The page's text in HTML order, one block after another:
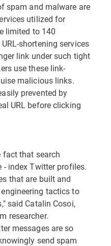
spam and malware are
utilized for
limited to 140
shortening services
link under such tight
use these link-
malicious links.
prevented by
URL before clicking
fact that search
- index Twitter profiles.
that are built and
tactics to
said Catalin Cosoi,
researcher.
messages are so
send spam